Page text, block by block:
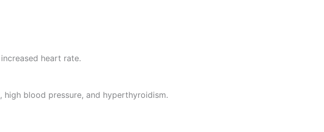
heart rate.
blood pressure, and hyperthyroidism.